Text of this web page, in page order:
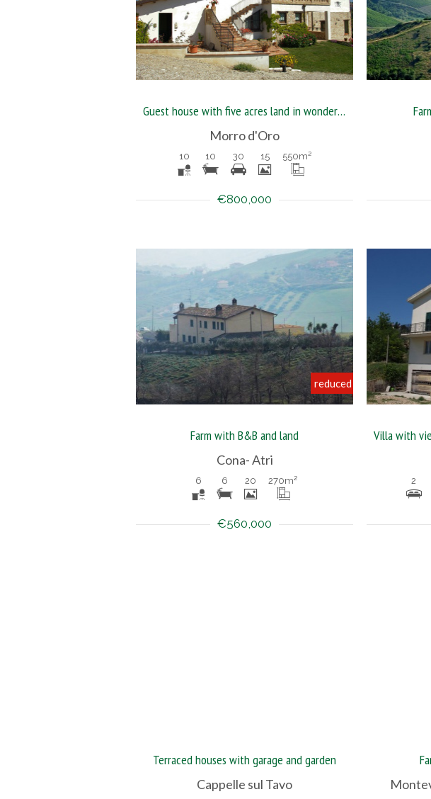
Guest house with five acres land in wonderful position
Morro d'Oro
10 10 30 15 550m²
€800,000
reduced
Farm with B&B and land
Cona- Atri
6 6 20 270m²
€560,000
2
Terraced houses with garage and garden
Cappelle sul Tavo